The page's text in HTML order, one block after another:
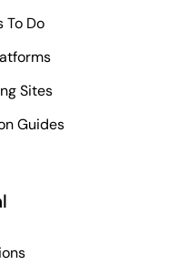
To Do
Sites
Guides